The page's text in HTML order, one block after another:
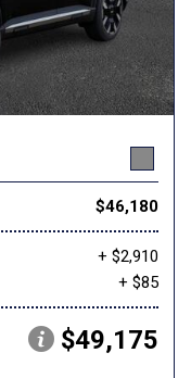
$46,180
+ $2,910
+ $85
$49,175